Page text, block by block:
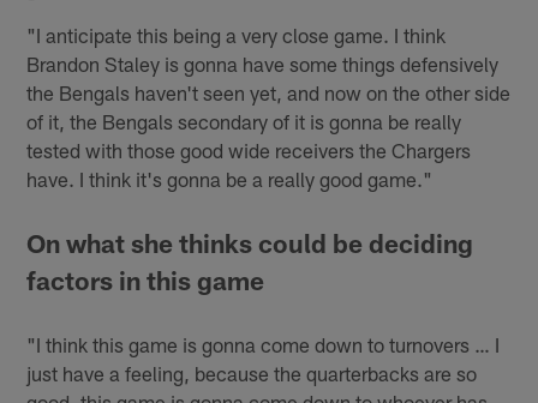
"I anticipate this being a very close game. I think
Brandon Staley is gonna have some things defensively
the Bengals haven't seen yet, and now on the other side
of it, the Bengals secondary of it is gonna be really
tested with those good wide receivers the Chargers
have. I think it's gonna be a really good game."
On what she thinks could be deciding
factors in this game
"I think this game is gonna come down to turnovers … I
just have a feeling, because the quarterbacks are so